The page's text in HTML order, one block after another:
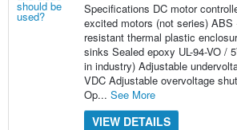
Specifications DC motor
excited motors (not series) ABS
resistant thermal plastic
sinks Sealed epoxy UL-94-VO /
in industry) Adjustable
VDC Adjustable overvoltage
Op... See More
VIEW DETAILS